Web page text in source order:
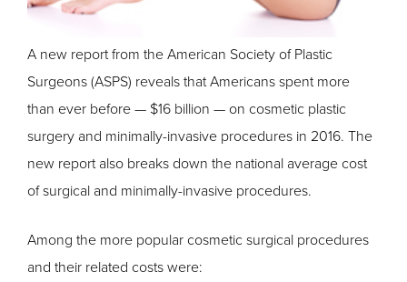
A new report from the American Society of Plastic
Surgeons (ASPS) reveals that Americans spent more
than ever before — $16 billion — on cosmetic plastic
surgery and minimally-invasive procedures in 2016. The
new report also breaks down the national average cost
of surgical and minimally-invasive procedures.
Among the more popular cosmetic surgical procedures
and their related costs were: